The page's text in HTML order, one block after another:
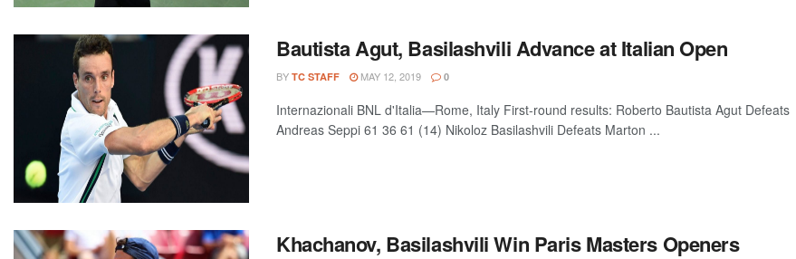
Bautista Agut, Basilashvili Advance at Italian Open
BY TC STAFF MAY 12, 2019 0
Internazionali BNL d'Italia—Rome, Italy First-round results: Roberto Bautista Agut Defeats
Andreas Seppi 61 36 61 (14) Nikoloz Basilashvili Defeats Marton ...
Khachanov, Basilashvili Win Paris Masters Openers